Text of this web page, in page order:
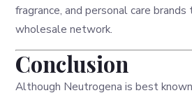
fragrance, and personal care brands
wholesale network.
Conclusion
Although Neutrogena is best